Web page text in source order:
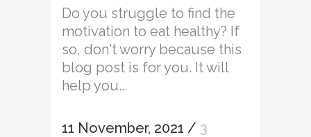
Do you struggle to find the
motivation to eat healthy? If
so, don't worry because this
blog post is for you. It will
help you...
11 November, 2021 / 3